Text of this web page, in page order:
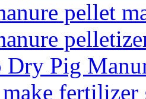
pellet
Dry Pig
fertilizer